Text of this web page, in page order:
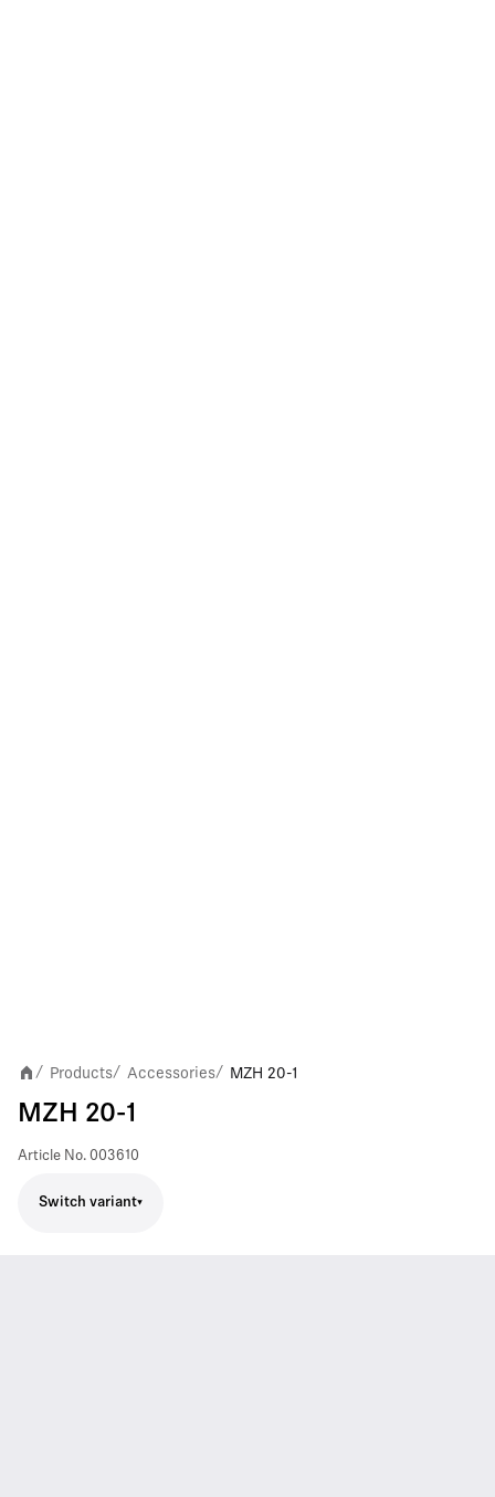
/ Products/ Accessories/ MZH 20-1
MZH 20-1
Article No. 003610
Switch variant